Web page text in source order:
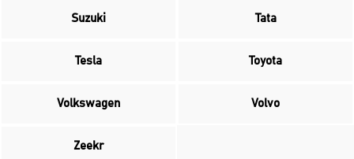
Suzuki Tata
Tesla Toyota
Volkswagen Volvo
Zeekr